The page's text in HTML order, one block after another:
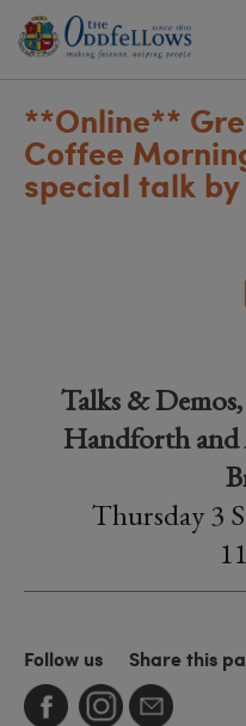
**Online**
Coffee
special talk
Talks &
Handforth
Thursday 3
Follow us Share this